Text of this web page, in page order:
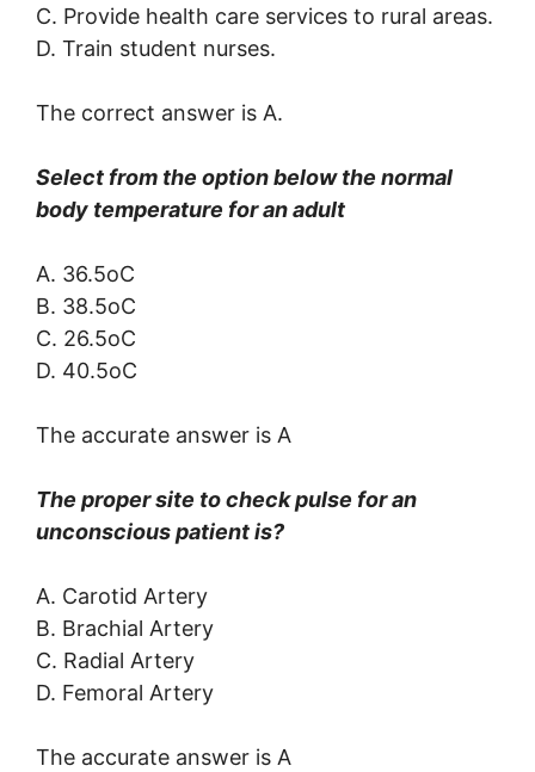
C. Provide health care services to rural areas.
D. Train student nurses.
The correct answer is A.
Select from the option below the normal
body temperature for an adult
A. 36.5oC
B. 38.5oC
C. 26.5oC
D. 40.5oC
The accurate answer is A
The proper site to check pulse for an
unconscious patient is?
A. Carotid Artery
B. Brachial Artery
C. Radial Artery
D. Femoral Artery
The accurate answer is A